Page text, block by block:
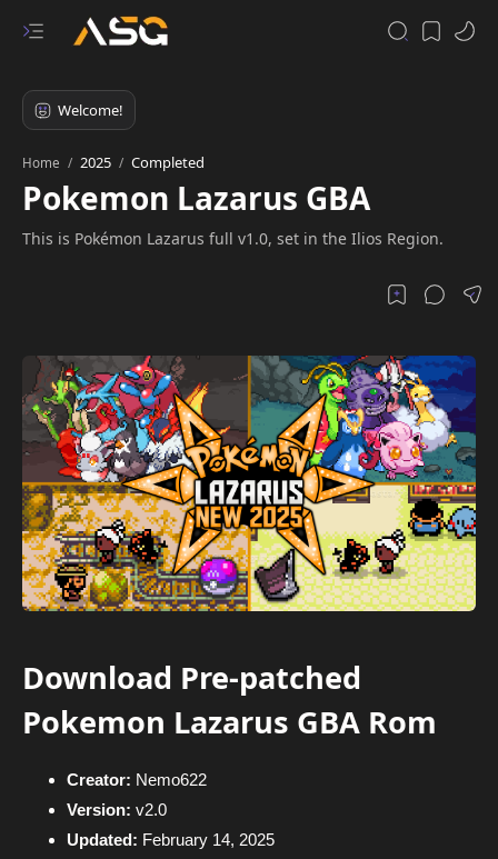
Home 2025 Completed
Pokemon Lazarus GBA
This is Pokémon Lazarus full v1.0, set in the Ilios Region.
Download Pre-patched
Pokemon Lazarus GBA Rom
Creator: Nemo622
Version: v2.0
Updated: February 14, 2025